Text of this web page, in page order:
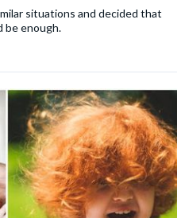
situations and decided that
be enough.